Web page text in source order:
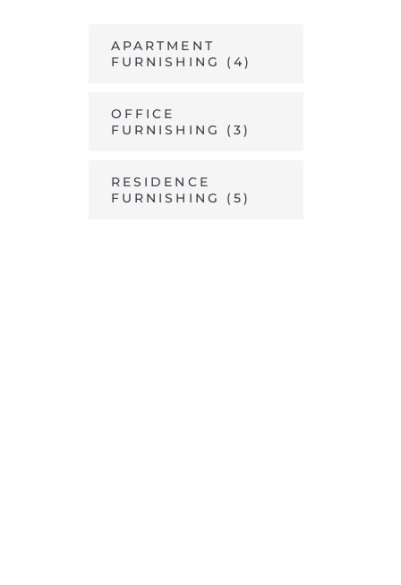
APARTMENT
FURNISHING
(4)
OFFICE
FURNISHING
(3)
RESIDENCE
FURNISHING
(5)